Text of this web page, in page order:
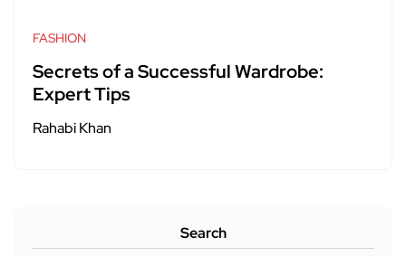
FASHION
Secrets of a Successful Wardrobe:
Expert Tips
Rahabi Khan
Search